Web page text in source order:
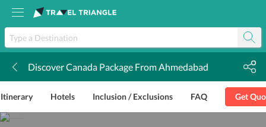
Discover Canada Package From Ahmedabad
Itinerary Hotels Inclusion / Exclusions FAQ Get